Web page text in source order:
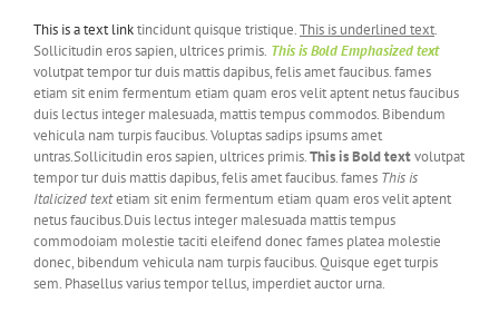
This is a text linktincidunt quisque tristique.This is underlined text.
Sollicitudin eros sapien, ultrices primis. This is Bold Emphasized text
volutpat tempor tur duis mattis dapibus, felis amet faucibus. fames
etiam sit enim fermentum etiam quam eros velit aptent netus faucibus
duis lectus integer malesuada, mattis tempus commodos. Bibendum
vehicula nam turpis faucibus. Voluptas sadips ipsums amet
untras.Sollicitudin eros sapien, ultrices primis.This is Bold textvolutpat
tempor tur duis mattis dapibus, felis amet faucibus. fames This is
Italicized textetiam sit enim fermentum etiam quam eros velit aptent
netus faucibus.Duis lectus integer malesuada mattis tempus
commodoiam molestie taciti eleifend donec fames platea molestie
donec, bibendum vehicula nam turpis faucibus. Quisque eget turpis
sem. Phasellus varius tempor tellus, imperdiet auctor urna.